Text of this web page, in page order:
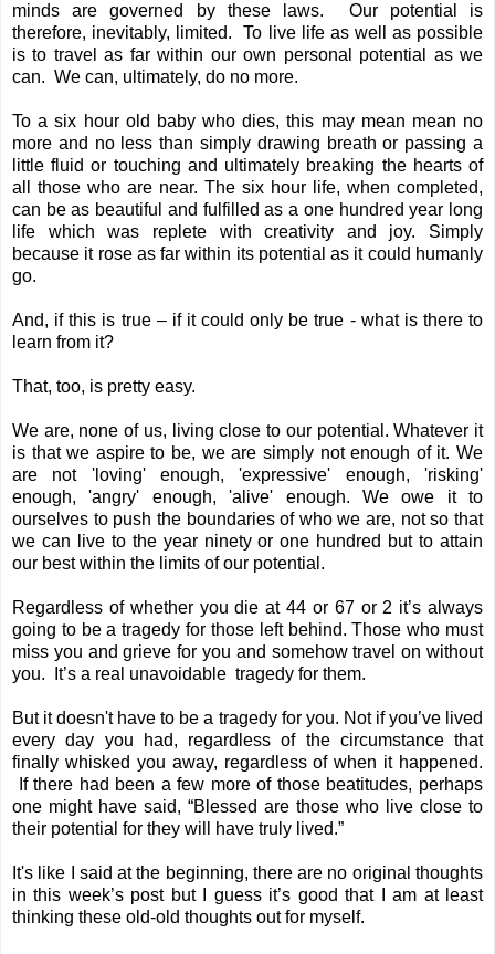
minds are governed by these laws. Our potential is
therefore, inevitably, limited. To live life as well as possible
is to travel as far within our own personal potential as we
can. We can, ultimately, do no more.
To a six hour old baby who dies, this may mean mean no
more and no less than simply drawing breath or passing a
little fluid or touching and ultimately breaking the hearts of
all those who are near. The six hour life, when completed,
can be as beautiful and fulfilled as a one hundred year long
life which was replete with creativity and joy. Simply
because it rose as far within its potential as it could humanly
go.
And, if this is true – if it could only be true - what is there to
learn from it?
That, too, is pretty easy.
We are, none of us, living close to our potential. Whatever it
is that we aspire to be, we are simply not enough of it. We
are not 'loving' enough, 'expressive' enough, 'risking'
enough, 'angry' enough, 'alive' enough. We owe it to
ourselves to push the boundaries of who we are, not so that
we can live to the year ninety or one hundred but to attain
our best within the limits of our potential.
Regardless of whether you die at 44 or 67 or 2 it’s always
going to be a tragedy for those left behind. Those who must
miss you and grieve for you and somehow travel on without
you. It’s a real unavoidable tragedy for them.
But it doesn't have to be a tragedy for you. Not if you’ve lived
every day you had, regardless of the circumstance that
finally whisked you away, regardless of when it happened.
If there had been a few more of those beatitudes, perhaps
one might have said, “Blessed are those who live close to
their potential for they will have truly lived.”
It's like I said at the beginning, there are no original thoughts
in this week’s post but I guess it’s good that I am at least
thinking these old-old thoughts out for myself.